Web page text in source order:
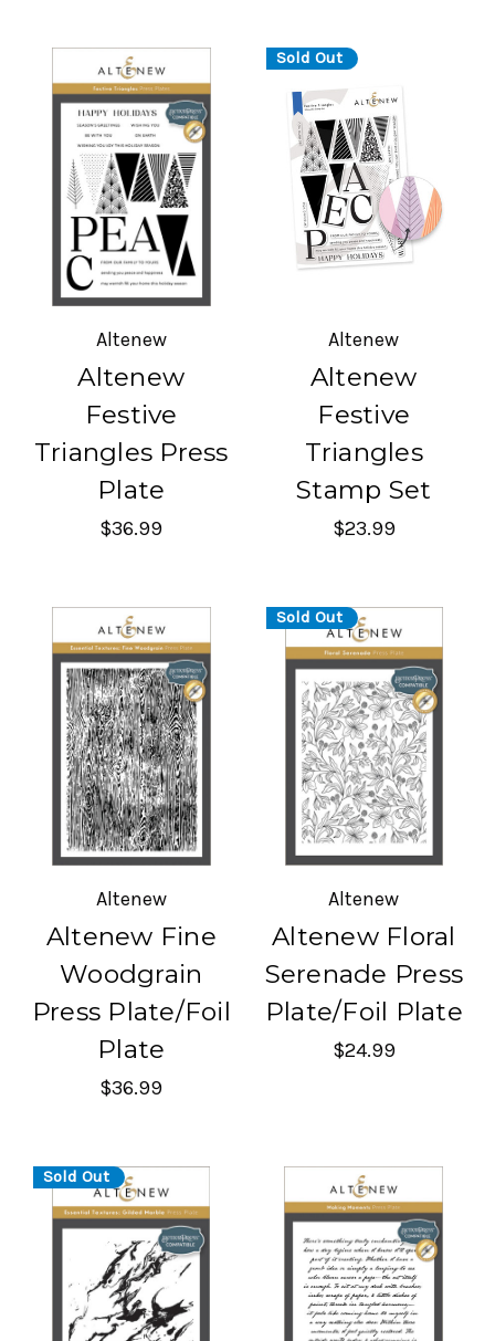
Altenew
Altenew
Festive
Triangles Press
Plate
$36.99
Sold Out
Altenew
Altenew
Festive
Triangles
Stamp Set
$23.99
Altenew
Altenew Fine
Woodgrain
Press Plate/Foil
Plate
$36.99
Sold Out
Altenew
Altenew Floral
Serenade Press
Plate/Foil Plate
$24.99
Sold Out